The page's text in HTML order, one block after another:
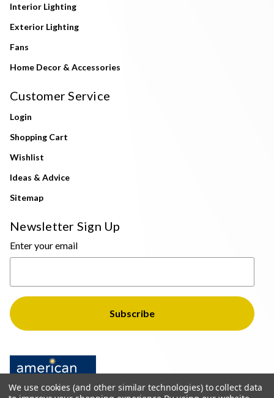
Interior Lighting
Exterior Lighting
Fans
Home Decor & Accessories
Customer Service
Login
Shopping Cart
Wishlist
Ideas & Advice
Sitemap
Newsletter Sign Up
Enter your email
We use cookies (and other similar technologies) to collect data